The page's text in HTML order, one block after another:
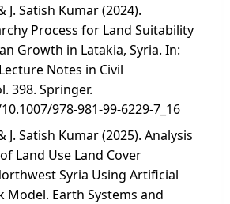
J. Satish Kumar (2024).
Process for Land Suitability
Growth in Latakia, Syria. In:
Notes in Civil
398. Springer.
978-981-99-6229-7_16
J. Satish Kumar (2025). Analysis
Land Use Land Cover
Syria Using Artificial
Model. Earth Systems and